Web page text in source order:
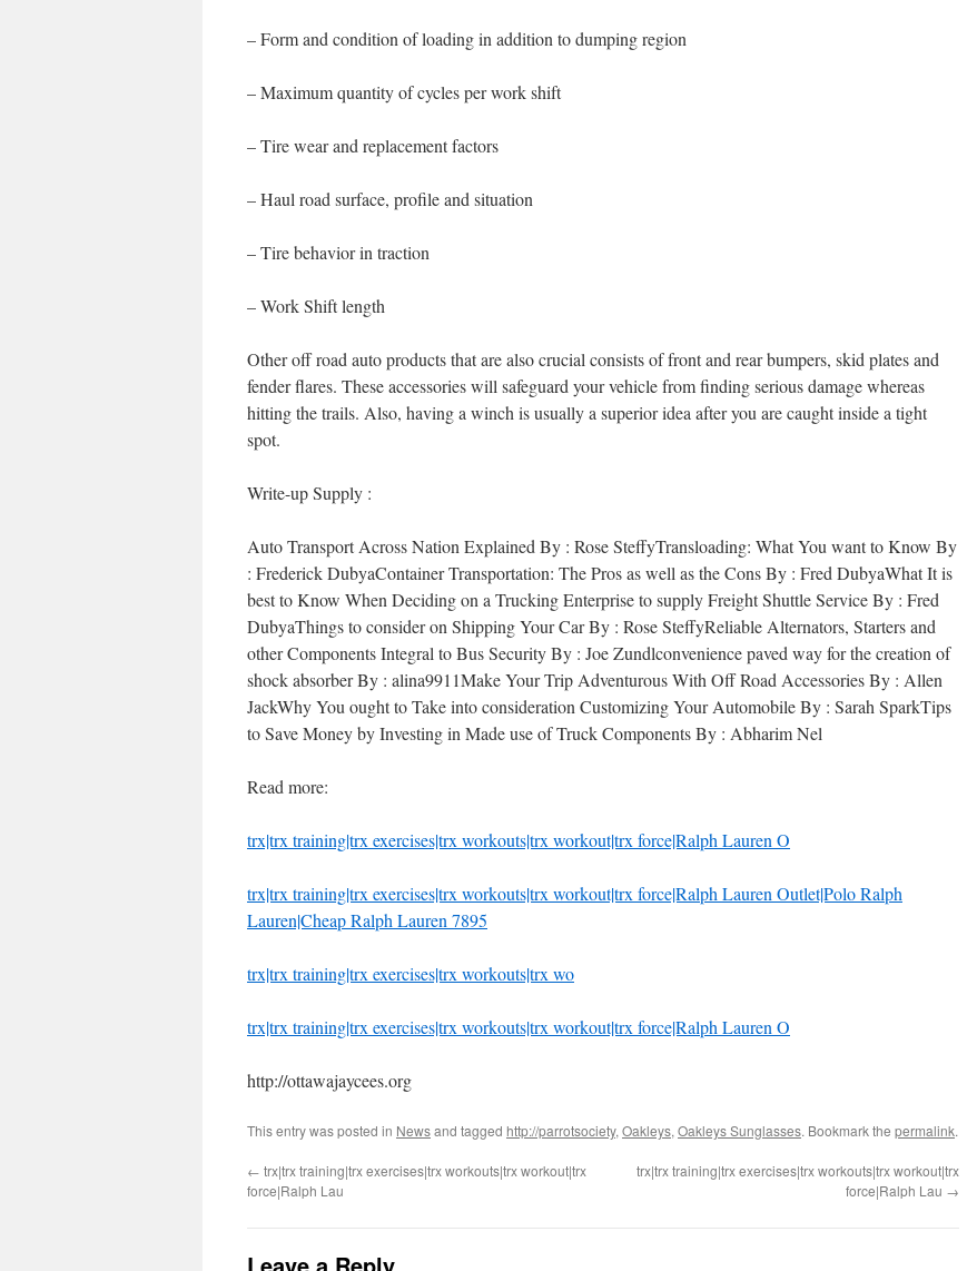
– Form and condition of loading in addition to dumping region
– Maximum quantity of cycles per work shift
– Tire wear and replacement factors
– Haul road surface, profile and situation
– Tire behavior in traction
– Work Shift length
Other off road auto products that are also crucial consists of front and rear bumpers, skid plates and
fender flares. These accessories will safeguard your vehicle from finding serious damage whereas
hitting the trails. Also, having a winch is usually a superior idea after you are caught inside a tight
spot.
Write-up Supply :
Auto Transport Across Nation Explained By : Rose SteffyTransloading: What You want to Know By
: Frederick DubyaContainer Transportation: The Pros as well as the Cons By : Fred DubyaWhat It is
best to Know When Deciding on a Trucking Enterprise to supply Freight Shuttle Service By : Fred
DubyaThings to consider on Shipping Your Car By : Rose SteffyReliable Alternators, Starters and
other Components Integral to Bus Security By : Joe Zundlconvenience paved way for the creation of
shock absorber By : alina9911Make Your Trip Adventurous With Off Road Accessories By : Allen
JackWhy You ought to Take into consideration Customizing Your Automobile By : Sarah SparkTips
to Save Money by Investing in Made use of Truck Components By : Abharim Nel
Read more:
trx|trx training|trx exercises|trx workouts|trx workout|trx force|Ralph Lauren O
trx|trx training|trx exercises|trx workouts|trx workout|trx force|Ralph Lauren Outlet|Polo Ralph
Lauren|Cheap Ralph Lauren 7895
trx|trx training|trx exercises|trx workouts|trx wo
trx|trx training|trx exercises|trx workouts|trx workout|trx force|Ralph Lauren O
http://ottawajaycees.org
This entry was posted in Newsand tagged http://parrotsociety, Oakleys, Oakleys Sunglasses. Bookmark the permalink.
← trx|trx training|trx exercises|trx workouts|trx workout|trx
force|Ralph Lau
trx|trx training|trx exercises|trx workouts|trx workout|trx
force|Ralph Lau →